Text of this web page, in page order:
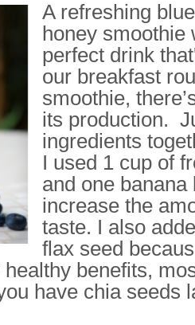
A refreshing
honey smoothie
perfect drink
our breakfast
smoothie,
its production.
ingredients
I used 1 cup of
and one banana
increase the
taste. I also
flax seed
benefits,
have chia